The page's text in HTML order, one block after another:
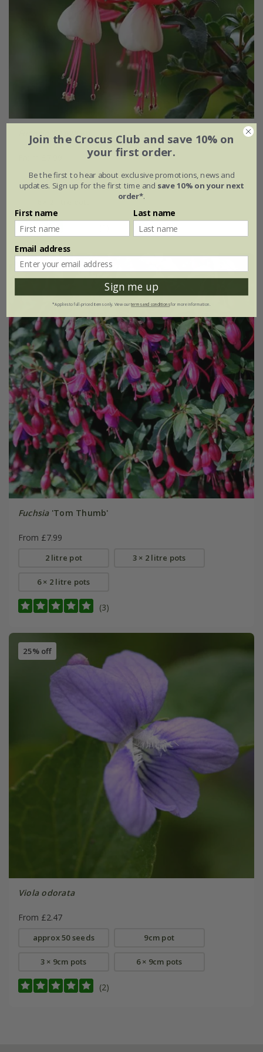
Fuchsia 'Snowcap'
2 litre pot 3 × 2 litre pots
Fuchsia'Tom Thumb'
From £7.99
2 litre pot 3 × 2 litre pots
6 × 2 litre pots
(3)
25% off
Viola odorata
From £2.47
approx 50 seeds 9cm pot
3 × 9cm pots 6 × 9cm pots
(2)
Join the Crocus Club and save 10% on
your first order.
Be the first to hear about exclusive promotions, news and
updates. Sign up for the first time and save 10% on your next
order*.
First name Last name
Email address
Sign me up
*Applies to full-priced items only. View ourterms and conditionsfor more information.